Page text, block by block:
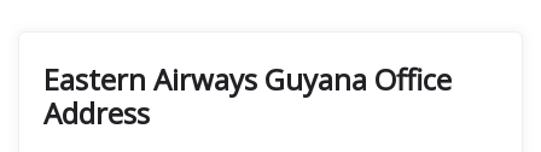
Eastern Airways Guyana Office
Address